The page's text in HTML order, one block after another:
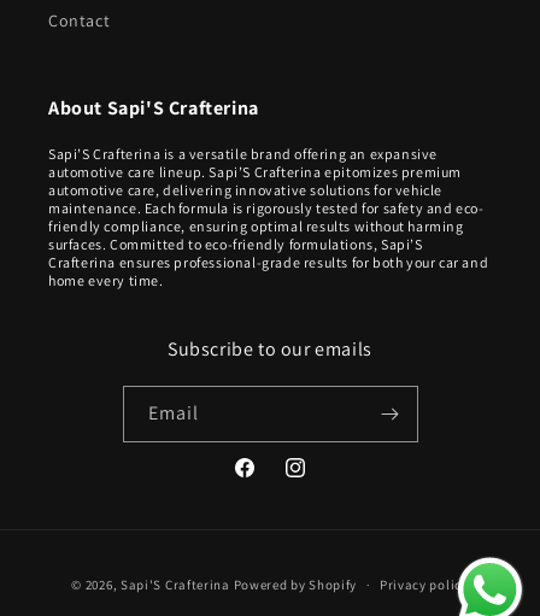
Contact
About Sapi'S Crafterina
Sapi’S Crafterina is a versatile brand offering an expansive
automotive care lineup. Sapi’S Crafterina epitomizes premium
automotive care, delivering innovative solutions for vehicle
maintenance. Each formula is rigorously tested for safety and eco-
friendly compliance, ensuring optimal results without harming
surfaces. Committed to eco-friendly formulations, Sapi’S
Crafterina ensures professional-grade results for both your car and
home every time.
Subscribe to our emails
Email
FacebookInstagram
methods
© 2026, Sapi'S Crafterina Powered by Shopify Privacy policy